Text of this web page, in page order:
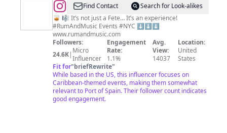
@Rum
and
Music
Events
Find Contact
Search for Look-alikes
🥃 🎼 It’s not just a Fete… It’s an experience!
#RumAndMusic Events #NYC ⬇️⬇️⬇️
www.rumandmusic.com
Followers:
24.6K| Micro
Influencer
Engagement
Rate:
1.1%
Avg.
View:
14037
Location:
United
States
Fit for"briefRewrite"
While based in the US, this influencer focuses on
Caribbean-themed events, making them somewhat
relevant to Port of Spain. Their follower count indicates
good engagement.